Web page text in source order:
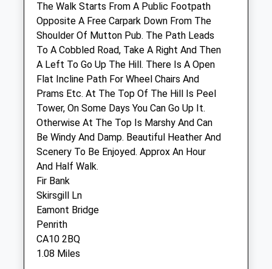
Inside Pets At Home, Unit 6
Castle Retail Park
Ullswater Rd
Penrith
Cumbria
CA11 7JQ
01768 866 540
Penrith@vets4pets.com
Website
0.35 Miles
Amenities
Animals Treated
The Walk Starts From A Public Footpath
Opposite A Free Carpark Down From The
Shoulder Of Mutton Pub. The Path Leads
To A Cobbled Road, Take A Right And Then
A Left To Go Up The Hill. There Is A Open
Flat Incline Path For Wheel Chairs And
Prams Etc. At The Top Of The Hill Is Peel
Tower, On Some Days You Can Go Up It.
Otherwise At The Top Is Marshy And Can
Be Windy And Damp. Beautiful Heather And
Scenery To Be Enjoyed. Approx An Hour
And Half Walk.
Fir Bank
Skirsgill Ln
Eamont Bridge
Penrith
CA10 2BQ
1.08 Miles